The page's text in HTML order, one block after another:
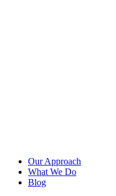
Our Approach
What We Do
Blog